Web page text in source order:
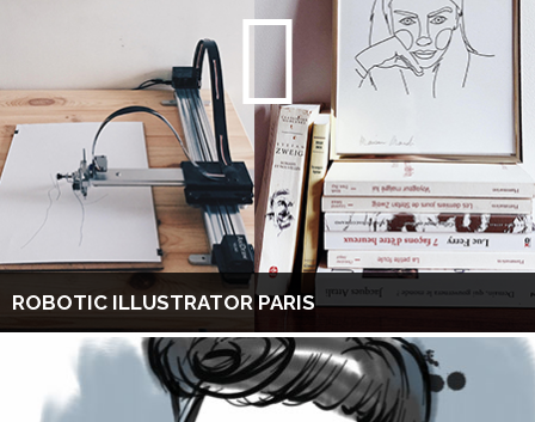
ROBOTIC ILLUSTRATOR PARIS